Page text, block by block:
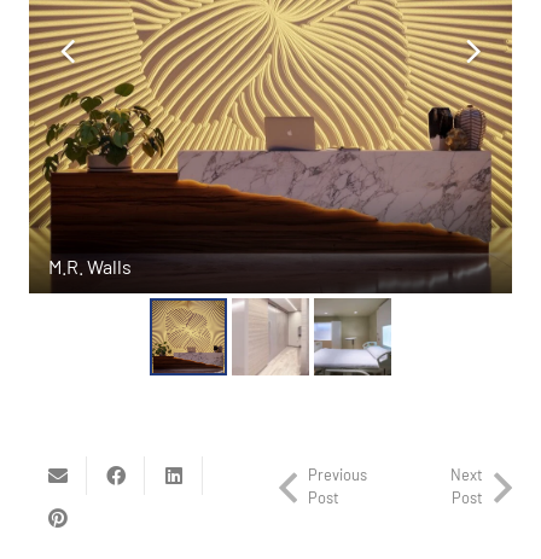
M.R. Walls
Previous
Post
Next
Post